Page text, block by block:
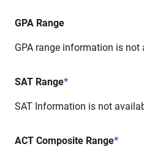
GPA Range
GPA range information is
SAT Range*
SAT Information is not
ACT Composite Range*